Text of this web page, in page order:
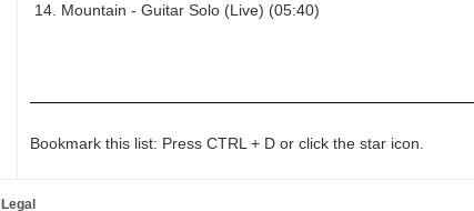
Mountain - Guitar Solo (Live) (05:40)
Bookmark this list: Press CTRL + D or click the star icon.
Legal